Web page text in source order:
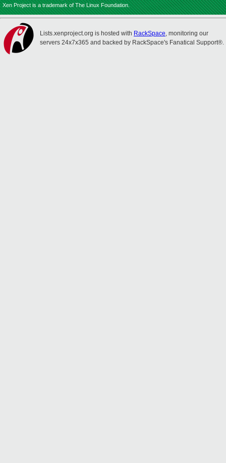
Xen Project is a trademark of The Linux Foundation.
Lists.xenproject.org is hosted with RackSpace, monitoring our
servers 24x7x365 and backed by RackSpace's Fanatical Support®.